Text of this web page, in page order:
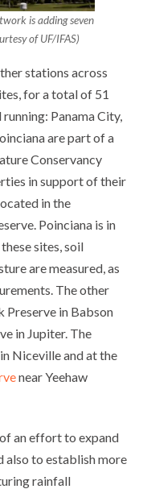
is adding seven
of UF/IFAS)
stations across
for a total of 51
Panama City,
are part of a
Conservancy
in support of their
in the
Poinciana is in
sites, soil
are measured, as
The other
Preserve in Babson
in Jupiter. The
Niceville and at the
near Yeehaw
an effort to expand
also to establish more
rainfall